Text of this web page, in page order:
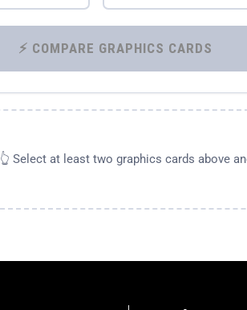
⚡ COMPARE GRAPHICS CARDS
👆 Select at least two graphics cards above